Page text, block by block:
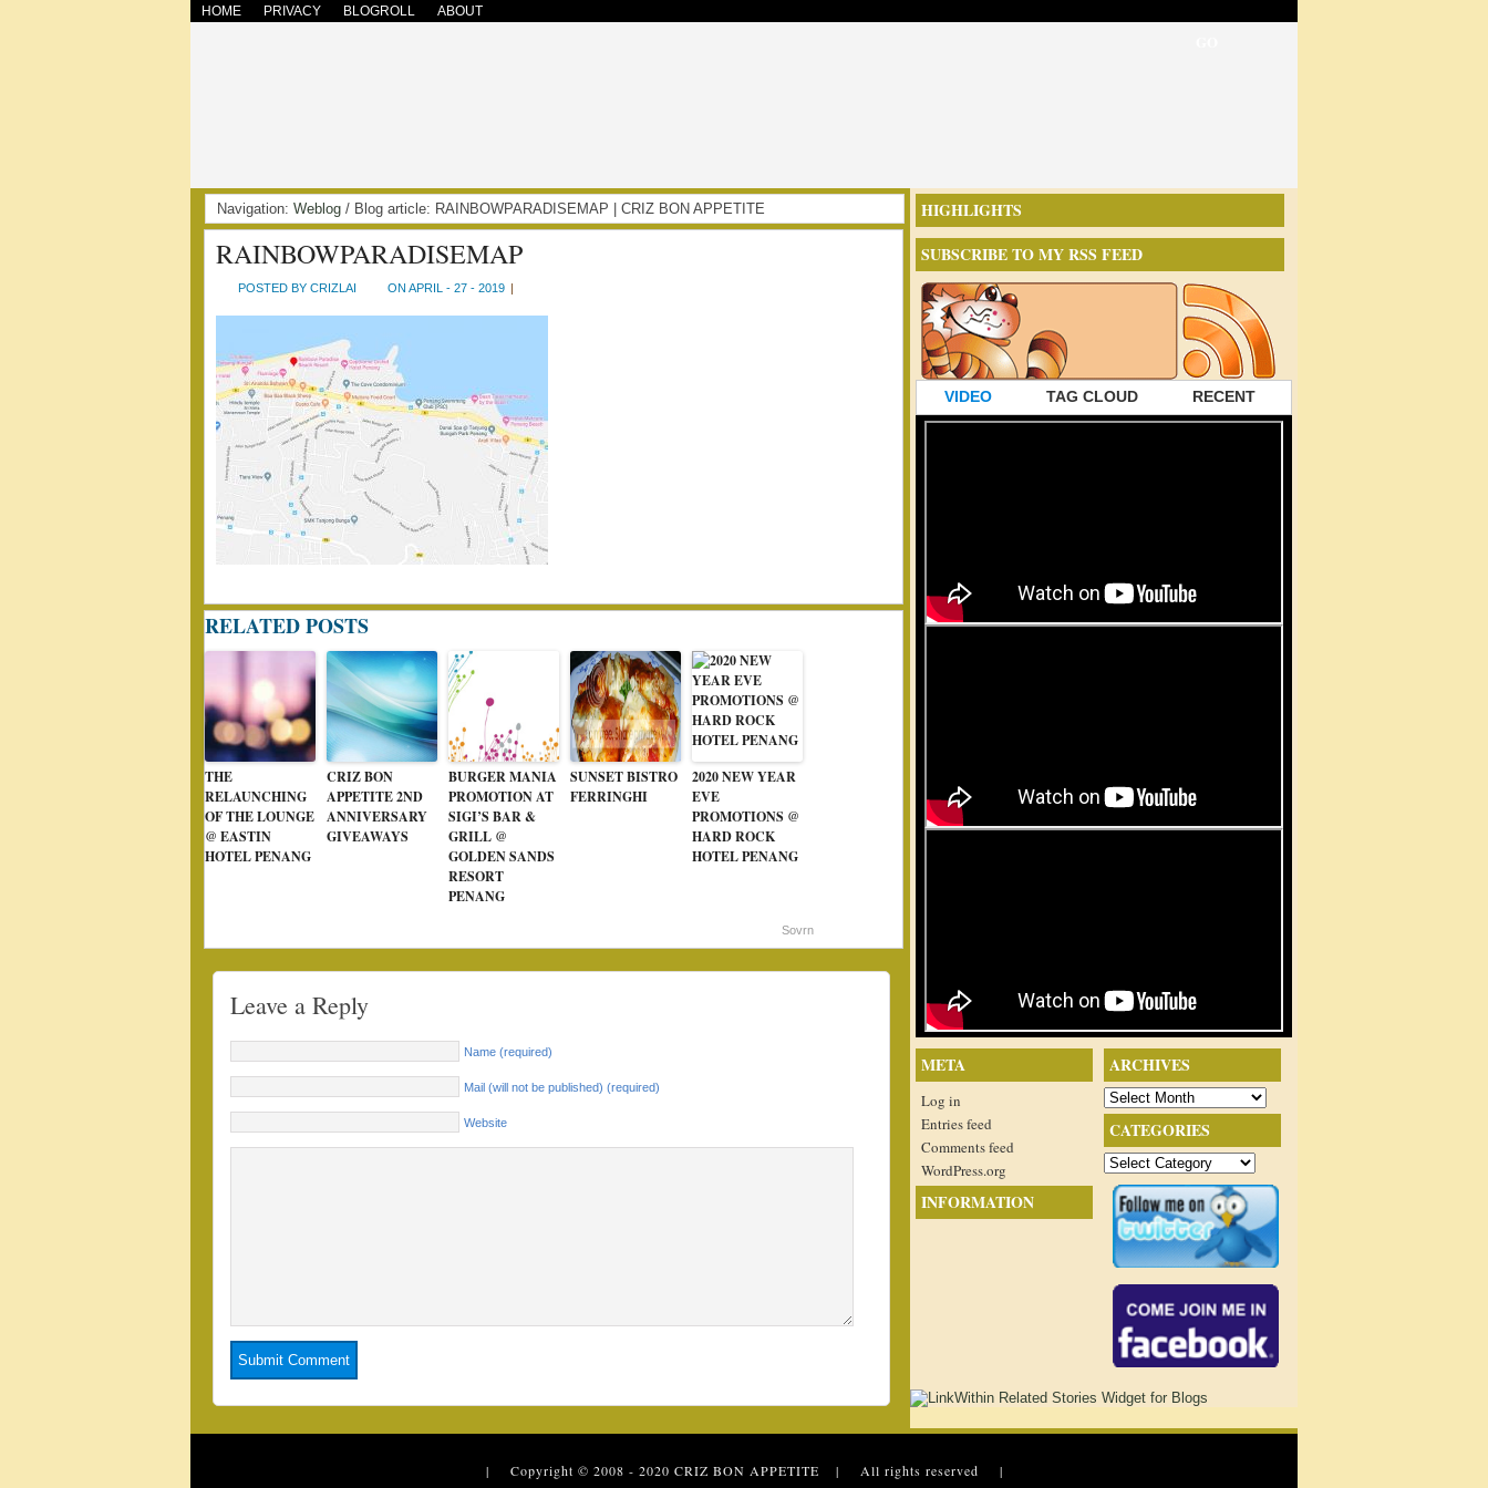
HOME PRIVACY BLOGROLL ABOUT
Navigation: Weblog / Blog article: RAINBOWPARADISEMAP | CRIZ BON APPETITE
RAINBOWPARADISEMAP
POSTED BY CRIZLAI ON APRIL - 27 - 2019 |
RELATED POSTS
THE
RELAUNCHING
OF THE LOUNGE
@ EASTIN
HOTEL PENANG
CRIZ BON
APPETITE 2ND
ANNIVERSARY
GIVEAWAYS
BURGER MANIA
PROMOTION AT
SIGI’S BAR &
GRILL @
GOLDEN SANDS
RESORT
PENANG
SUNSET BISTRO
FERRINGHI
2020 NEW YEAR
EVE
PROMOTIONS @
HARD ROCK
HOTEL PENANG
Sovrn
Leave a Reply
Name (required)
Mail (will not be published) (required)
Website
HIGHLIGHTS
SUBSCRIBE TO MY RSS FEED
VIDEO TAG CLOUD RECENT
ARCHIVES
Archives
CATEGORIES
Categories
META
Log in
Entries feed
Comments feed
WordPress.org
INFORMATION
| Copyright © 2008 - 2020 CRIZ BON APPETITE | All rights reserved |